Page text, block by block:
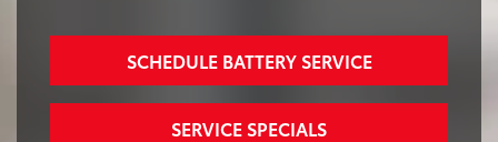
SCHEDULE BATTERY SERVICE
SERVICE SPECIALS